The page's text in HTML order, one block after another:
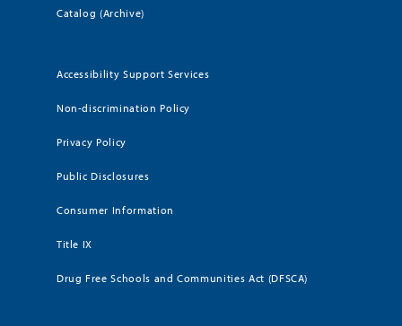
Catalog (Archive)
Accessibility Support Services
Non-discrimination Policy
Privacy Policy
Public Disclosures
Consumer Information
Title IX
Drug Free Schools and Communities Act (DFSCA)